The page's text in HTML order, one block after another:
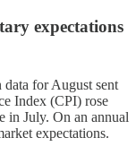
expectations
for August sent
Index (CPI) rose
in July. On an annual
expectations.